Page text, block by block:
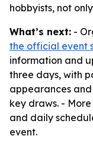
hobbyists, not
What’s next: -
the official event
information and
three days, with
appearances
key draws. -
and daily
event.